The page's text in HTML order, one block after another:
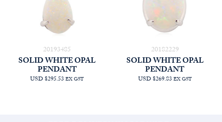
20193485
SOLID WHITE OPAL
PENDANT
USD $295.53EX GST
20182229
SOLID WHITE OPAL
PENDANT
USD $269.83EX GST